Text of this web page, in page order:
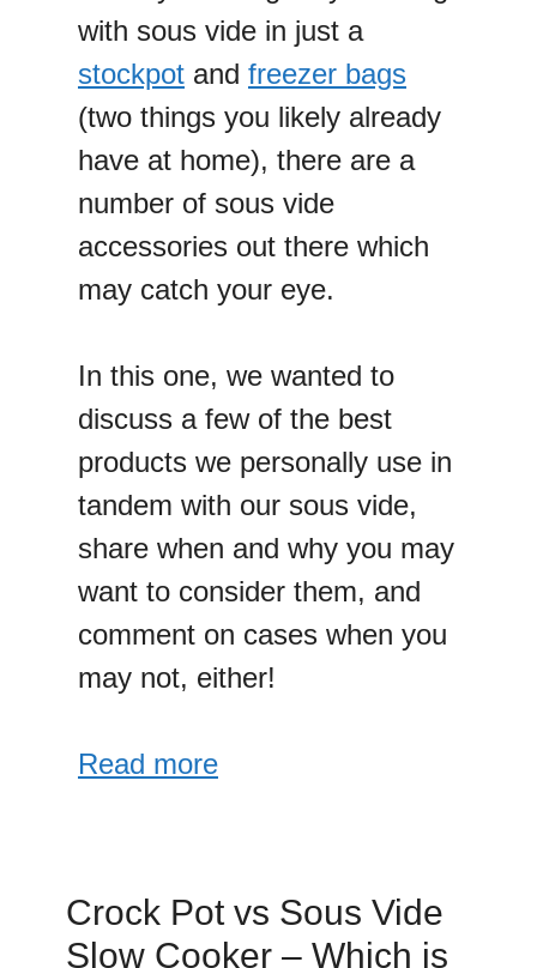
with sous vide in just a
stockpot and freezer bags
(two things you likely already
have at home), there are a
number of sous vide
accessories out there which
may catch your eye.
In this one, we wanted to
discuss a few of the best
products we personally use in
tandem with our sous vide,
share when and why you may
want to consider them, and
comment on cases when you
may not, either!
Read more
Crock Pot vs Sous Vide
Slow Cooker – Which is